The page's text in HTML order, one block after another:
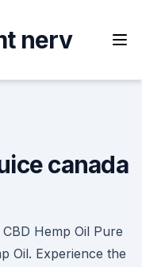
nerv
canada
Hemp Oil Pure
Oil. Experience the